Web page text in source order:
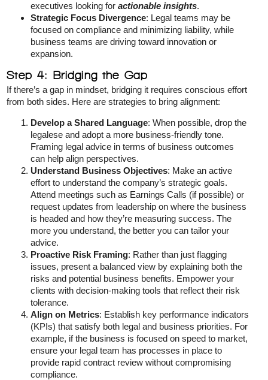
executives looking foractionable insights.
Strategic Focus Divergence: Legal teams may be
focused on compliance and minimizing liability, while
business teams are driving toward innovation or
expansion.
Step 4: Bridging the Gap
If there’s a gap in mindset, bridging it requires conscious effort
from both sides. Here are strategies to bring alignment:
Develop a Shared Language: When possible, drop the
legalese and adopt a more business-friendly tone.
Framing legal advice in terms of business outcomes
can help align perspectives.
Understand Business Objectives: Make an active
effort to understand the company’s strategic goals.
Attend meetings such as Earnings Calls (if possible) or
request updates from leadership on where the business
is headed and how they’re measuring success. The
more you understand, the better you can tailor your
advice.
Proactive Risk Framing: Rather than just flagging
issues, present a balanced view by explaining both the
risks and potential business benefits. Empower your
clients with decision-making tools that reflect their risk
tolerance.
Align on Metrics: Establish key performance indicators
(KPIs) that satisfy both legal and business priorities. For
example, if the business is focused on speed to market,
ensure your legal team has processes in place to
provide rapid contract review without compromising
compliance.